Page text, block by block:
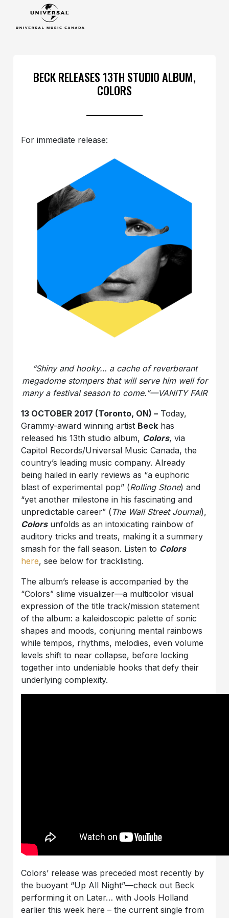
BECK RELEASES 13TH STUDIO ALBUM,
COLORS
For immediate release:
“Shiny and hooky… a cache of reverberant
megadome stompers that will serve him well for
many a festival season to come.”—VANITY FAIR
13 OCTOBER 2017 (Toronto, ON) – Today,
Grammy-award winning artist Beck has
released his 13th studio album, Colors, via
Capitol Records/Universal Music Canada, the
country’s leading music company. Already
being hailed in early reviews as “a euphoric
blast of experimental pop” (Rolling Stone) and
“yet another milestone in his fascinating and
unpredictable career” ( The Wall Street Journal),
Colorsunfolds as an intoxicating rainbow of
auditory tricks and treats, making it a summery
smash for the fall season. Listen to Colors
here, see below for tracklisting.
The album’s release is accompanied by the
“Colors” slime visualizer—a multicolor visual
expression of the title track/mission statement
of the album: a kaleidoscopic palette of sonic
shapes and moods, conjuring mental rainbows
while tempos, rhythms, melodies, even volume
levels shift to near collapse, before locking
together into undeniable hooks that defy their
underlying complexity.
Colors’ release was preceded most recently by
the buoyant “Up All Night”—check out Beck
performing it on Later… with Jools Holland
earlier this week here – the current single from